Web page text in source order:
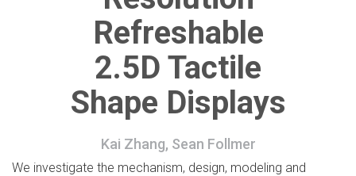
Refreshable
2.5D Tactile
Shape Displays
Kai Zhang, Sean Follmer
We investigate the mechanism, design, modeling and